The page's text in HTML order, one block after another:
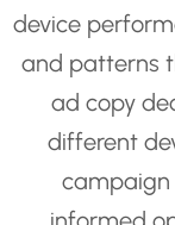
device
and patterns
ad copy
different
campaign